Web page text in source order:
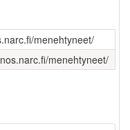
menehtyneet/
menehtyneet/